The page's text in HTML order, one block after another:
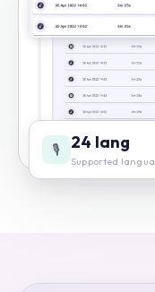
🎙️ 24 lang
Supported